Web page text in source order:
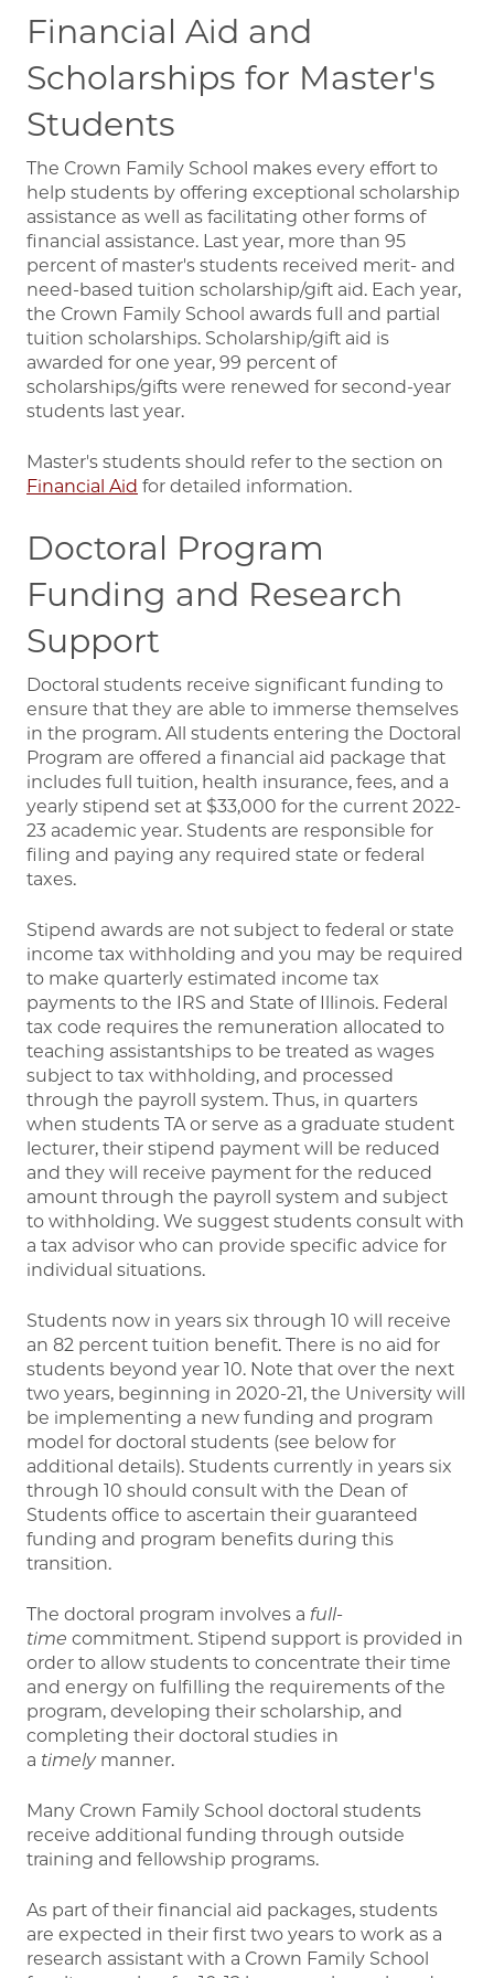
Financial Aid and
Scholarships for Master's
Students
The Crown Family School makes every effort to
help students by offering exceptional scholarship
assistance as well as facilitating other forms of
financial assistance. Last year, more than 95
percent of master's students received merit- and
need-based tuition scholarship/gift aid. Each year,
the Crown Family School awards full and partial
tuition scholarships. Scholarship/gift aid is
awarded for one year, 99 percent of
scholarships/gifts were renewed for second-year
students last year.
Master's students should refer to the section on
Financial Aid for detailed information.
Doctoral Program
Funding and Research
Support
Doctoral students receive significant funding to
ensure that they are able to immerse themselves
in the program. All students entering the Doctoral
Program are offered a financial aid package that
includes full tuition, health insurance, fees, and a
yearly stipend set at $33,000 for the current 2022-
23 academic year. Students are responsible for
filing and paying any required state or federal
taxes.
Stipend awards are not subject to federal or state
income tax withholding and you may be required
to make quarterly estimated income tax
payments to the IRS and State of Illinois. Federal
tax code requires the remuneration allocated to
teaching assistantships to be treated as wages
subject to tax withholding, and processed
through the payroll system. Thus, in quarters
when students TA or serve as a graduate student
lecturer, their stipend payment will be reduced
and they will receive payment for the reduced
amount through the payroll system and subject
to withholding. We suggest students consult with
a tax advisor who can provide specific advice for
individual situations.
Students now in years six through 10 will receive
an 82 percent tuition benefit. There is no aid for
students beyond year 10. Note that over the next
two years, beginning in 2020-21, the University will
be implementing a new funding and program
model for doctoral students (see below for
additional details). Students currently in years six
through 10 should consult with the Dean of
Students office to ascertain their guaranteed
funding and program benefits during this
transition.
The doctoral program involves a full-
time commitment. Stipend support is provided in
order to allow students to concentrate their time
and energy on fulfilling the requirements of the
program, developing their scholarship, and
completing their doctoral studies in
a timelymanner.
Many Crown Family School doctoral students
receive additional funding through outside
training and fellowship programs.
As part of their financial aid packages, students
are expected in their first two years to work as a
research assistant with a Crown Family School